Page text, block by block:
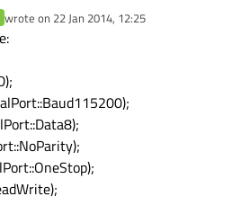
; i<=20;i++) {
embed.
readAll
= buffer.
size
"%d Reading Port Data
wrote on 22 Jan 2014, 12:25
last edited by